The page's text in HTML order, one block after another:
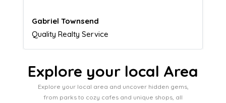
Naomi Crawford
Admissions director
Explore your local Area
Explore your local area and uncover hidden gems,
from parks to cozy cafes and unique shops, all